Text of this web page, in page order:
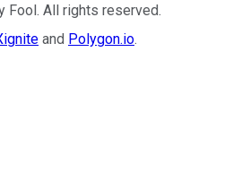
Fool. All rights reserved.
and Polygon.io.